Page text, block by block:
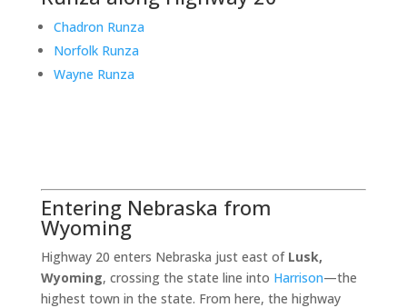
Chadron Runza
Norfolk Runza
Wayne Runza
Entering Nebraska from
Wyoming
Highway 20 enters Nebraska just east of Lusk,
Wyoming, crossing the state line into Harrison—the
highest town in the state. From here, the highway